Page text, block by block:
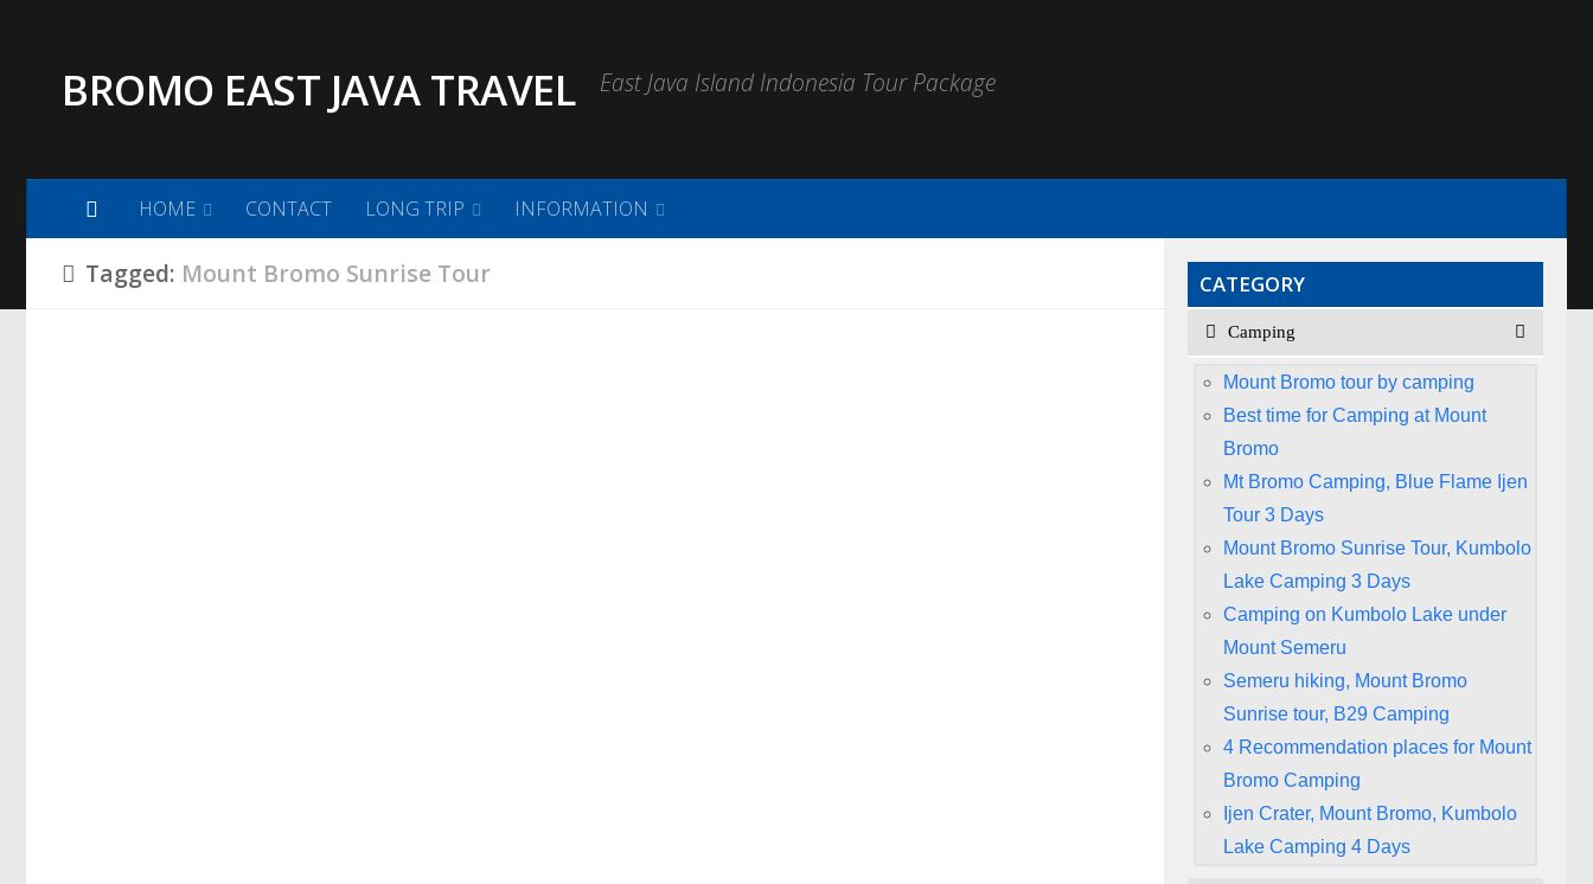
BROMO EAST JAVA TRAVEL East Java Island Indonesia Tour Package
HOME CONTACT LONG TRIP INFORMATION
Tagged: Mount Bromo Sunrise Tour CATEGORY
Camping
Mount Bromo tour by camping
Best time for Camping at Mount
Bromo
Mt Bromo Camping, Blue Flame Ijen
Tour 3 Days
Mount Bromo Sunrise Tour, Kumbolo
Lake Camping 3 Days
Camping on Kumbolo Lake under
Mount Semeru
Semeru hiking, Mount Bromo
Sunrise tour, B29 Camping
4 Recommendation places for Mount
Bromo Camping
Ijen Crater, Mount Bromo, Kumbolo
Lake Camping 4 Days